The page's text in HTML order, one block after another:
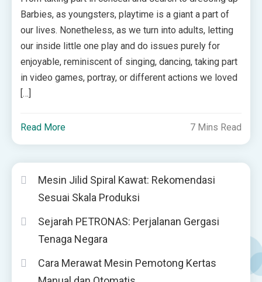
Barbies, as youngsters, playtime is a giant a part of
our lives. Nonetheless, as we turn into adults, letting
our inside little one play and do issues purely for
enjoyable, reminiscent of singing, dancing, taking part
in video games, portray, or different actions we loved
[…]
Read More 7 Mins Read
Mesin Jilid Spiral Kawat: Rekomendasi
Sesuai Skala Produksi
Sejarah PETRONAS: Perjalanan Gergasi
Tenaga Negara
Cara Merawat Mesin Pemotong Kertas